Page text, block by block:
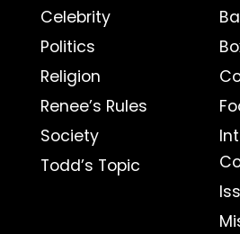
Celebrity
Politics
Religion
Renee’s Rules
Society
Todd’s Topic